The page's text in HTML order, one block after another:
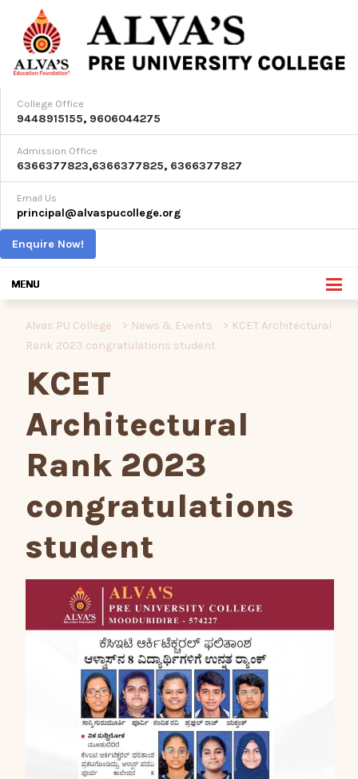
College Office
9448915155, 9606044275
Admission Office
6366377823,6366377825, 6366377827
Email Us
principal@alvaspucollege.org
Enquire Now!
Alvas PU College > News & Events > KCET Architectural
Rank 2023 congratulations student
KCET
Architectural
Rank 2023
congratulations
student